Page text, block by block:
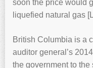
soon the price would
liquefied natural gas
British Columbia is a
auditor general’s
the government to